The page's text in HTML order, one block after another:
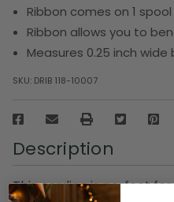
Ribbon comes on 1 spool
Ribbon allows you to
Measures 0.25 inch wide
SKU: DRIB 118-10007
Description
This cording is perfect